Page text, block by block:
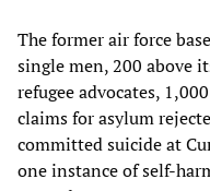
The former air force
single men, 200 above
refugee advocates,
claims for asylum
committed suicide at
one instance of self-